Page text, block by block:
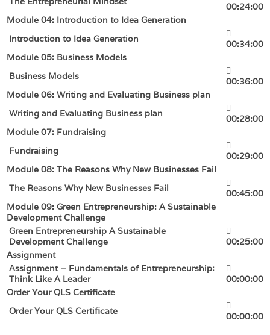
00:24:00
Module 04: Introduction to Idea Generation
Introduction to Idea Generation
00:34:00
Module 05: Business Models
Business Models
00:36:00
Module 06: Writing and Evaluating Business plan
Writing and Evaluating Business plan
00:28:00
Module 07: Fundraising
Fundraising
00:29:00
Module 08: The Reasons Why New Businesses Fail
The Reasons Why New Businesses Fail
00:45:00
Module 09: Green Entrepreneurship: A Sustainable
Development Challenge
Green Entrepreneurship A Sustainable
Development Challenge
00:25:00
Assignment
Assignment – Fundamentals of Entrepreneurship:
Think Like A Leader
00:00:00
Order Your QLS Certificate
Order Your QLS Certificate
00:00:00